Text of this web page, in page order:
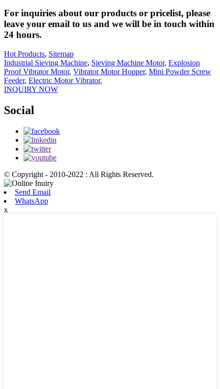
For inquiries about our products or pricelist, please
leave your email to us and we will be in touch within
24 hours.
Hot Products, Sitemap
Industrial Sieving Machine, Sieving Machine Motor, Explosion
Proof Vibrator Motor, Vibrator Motor Hopper, Mini Powder Screw
Feeder, Electric Motor Vibrator,
INQUIRY NOW
Social
© Copyright - 2010-2022 : All Rights Reserved.
Send Email
WhatsApp
x